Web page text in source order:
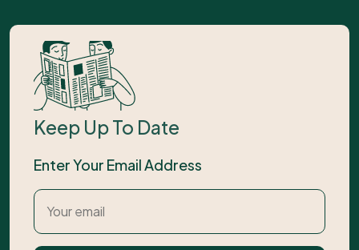
Keep Up To Date
Enter Your Email Address